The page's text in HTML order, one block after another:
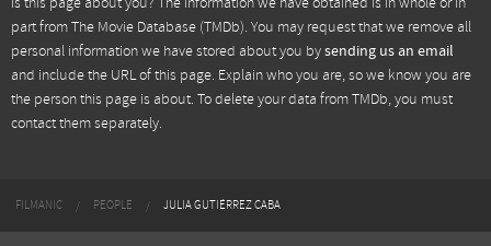
part fromThe Movie Database (TMDb). You may request that we remove all
personal information we have stored about you bysending us an email
and include the URL of this page. Explain who you are, so we know you are
the person this page is about. To delete your data from TMDb, you must
contact them separately.
FILMANIC PEOPLE JULIA GUTIÉRREZ CABA